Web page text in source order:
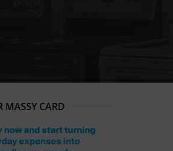
MASSY CARD